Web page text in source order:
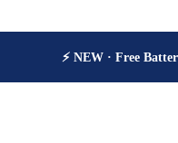
🔋 How many